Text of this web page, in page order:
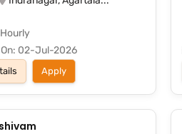
Hourly
02-Jul-2026
Apply
shivam